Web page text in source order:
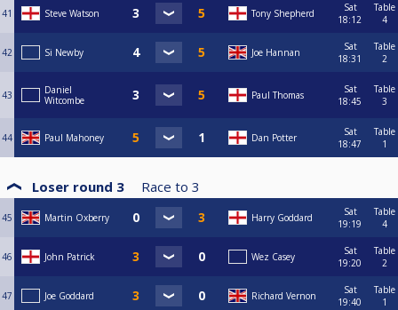
41 Steve Watson Tony Shepherd
Sat
18:12
Table
4
42 Si Newby Joe Hannan
Sat
18:31
Table
2
43
Daniel
Witcombe
Paul Thomas
Sat
18:45
Table
3
44 Paul Mahoney Dan Potter
Sat
18:47
Table
1
Loser round 3 Race to 3
45 Martin Oxberry Harry Goddard
Sat
19:19
Table
4
46 John Patrick Wez Casey
Sat
19:20
Table
2
47 Joe Goddard Richard Vernon
Sat
19:40
Table
1